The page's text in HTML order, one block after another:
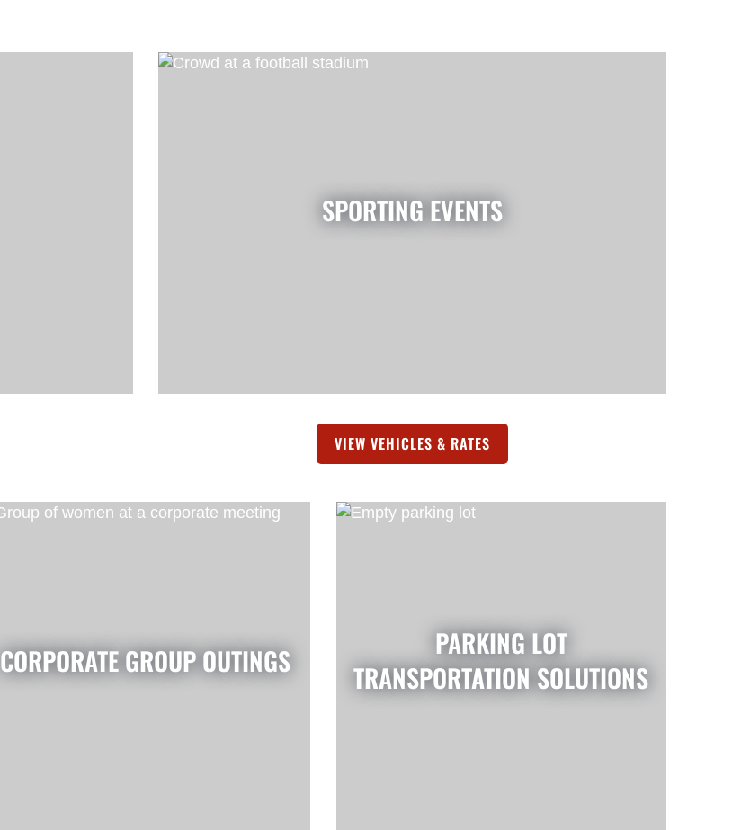
SPORTING EVENTS
VIEW VEHICLES & RATES
CORPORATE GROUP OUTINGS
PARKING LOT
TRANSPORTATION SOLUTIONS